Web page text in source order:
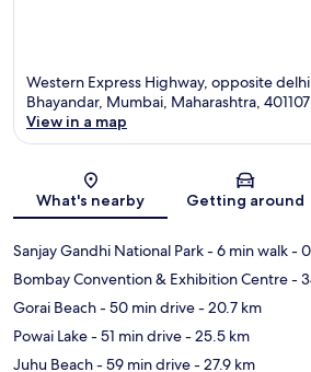
Western Express Highway, opposite
Bhayandar, Mumbai, Maharashtra, 401107
View in a map
What's nearby Getting around
Sanjay Gandhi National Park- 6 min walk-
Bombay Convention & Exhibition Centre-
Gorai Beach- 50 min drive- 20.7 km
Powai Lake- 51 min drive- 25.5 km
Juhu Beach- 59 min drive- 27.9 km